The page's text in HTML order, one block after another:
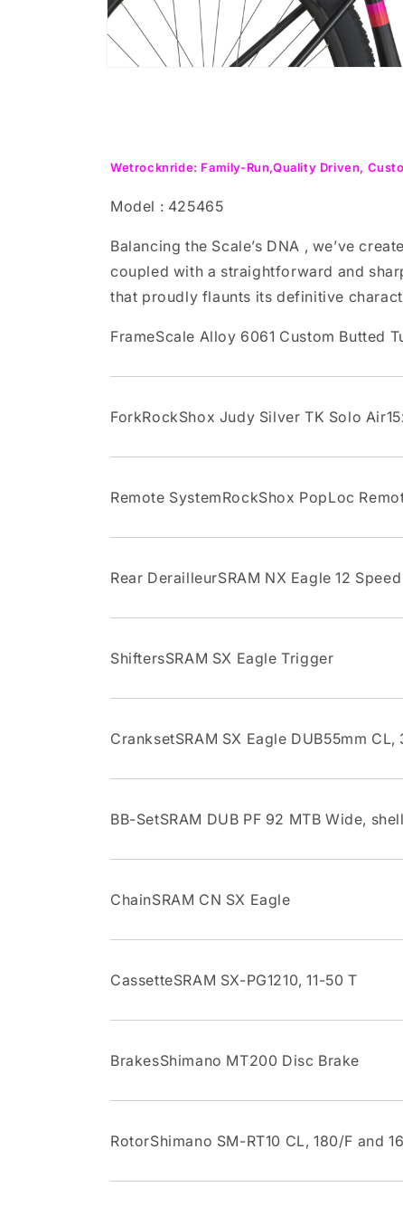
Wetrocknride: Family-Run,Quality Driven,
Model : 425465
Balancing the Scale’s DNA , we’ve
coupled with a straightforward and
that proudly flaunts its definitive
FrameScale Alloy 6061 Custom Butted
ForkRockShox Judy Silver TK Solo
Remote SystemRockShox PopLoc
Rear DerailleurSRAM NX Eagle 12 Speed
ShiftersSRAM SX Eagle Trigger
CranksetSRAM SX Eagle DUB55mm CL,
BB-SetSRAM DUB PF 92 MTB Wide,
ChainSRAM CN SX Eagle
CassetteSRAM SX-PG1210, 11-50 T
BrakesShimano MT200 Disc Brake
RotorShimano SM-RT10 CL, 180/F and